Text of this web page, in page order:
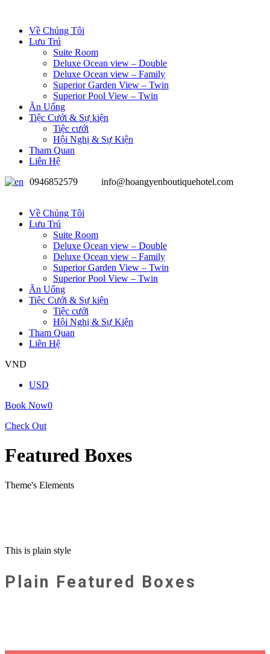
Về Chúng Tôi
Lưu Trú
Suite Room
Deluxe Ocean view – Double
Deluxe Ocean view – Family
Superior Garden View – Twin
Superior Pool View – Twin
Ăn Uống
Tiệc Cưới & Sự kiện
Tiệc cưới
Hội Nghị & Sự Kiện
Tham Quan
Liên Hệ
0946852579
info@hoangyenboutiquehotel.com
Về Chúng Tôi
Lưu Trú
Suite Room
Deluxe Ocean view – Double
Deluxe Ocean view – Family
Superior Garden View – Twin
Superior Pool View – Twin
Ăn Uống
Tiệc Cưới & Sự kiện
Tiệc cưới
Hội Nghị & Sự Kiện
Tham Quan
Liên Hệ
VND
USD
Book Now0
Check Out
Featured Boxes
Theme's Elements
This is plain style
Plain Featured Boxes